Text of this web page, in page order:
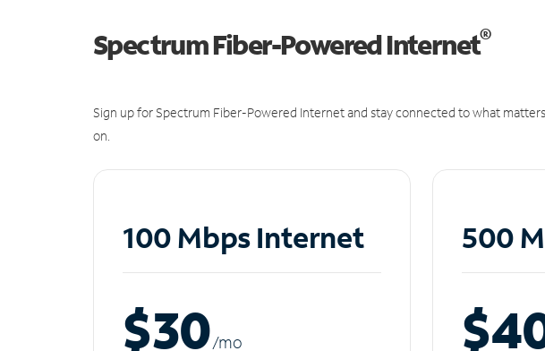
Spectrum Fiber-Powered Internet®
Sign up for Spectrum Fiber-Powered Internet and stay connected to what
on.
100 Mbps Internet
$30/mo
500